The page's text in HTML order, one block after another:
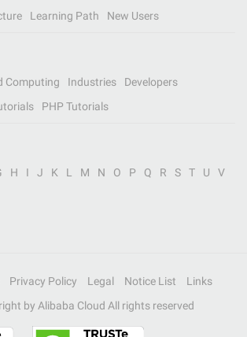
Learning Path New Users
Computing Industries
Developers
PHP Tutorials
H I J K L M N O P Q R S T U
V
Privacy Policy Legal Notice List
Links
by Alibaba Cloud All rights reserved